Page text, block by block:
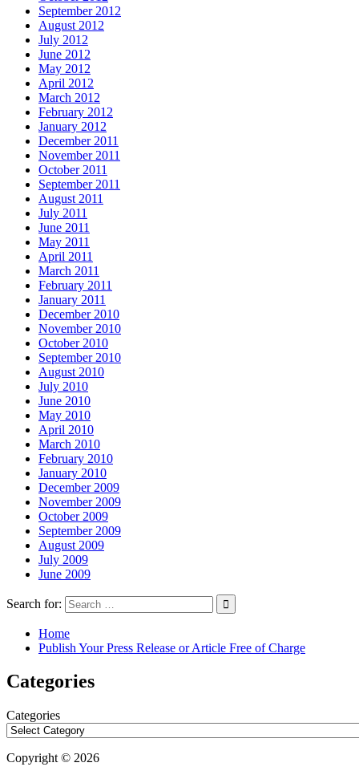
September 2012
August 2012
July 2012
June 2012
May 2012
April 2012
March 2012
February 2012
January 2012
December 2011
November 2011
October 2011
September 2011
August 2011
July 2011
June 2011
May 2011
April 2011
March 2011
February 2011
January 2011
December 2010
November 2010
October 2010
September 2010
August 2010
July 2010
June 2010
May 2010
April 2010
March 2010
February 2010
January 2010
December 2009
November 2009
October 2009
September 2009
August 2009
July 2009
June 2009
Search for:
Home
Publish Your Press Release or Article Free of Charge
Categories
Categories
Copyright © 2026